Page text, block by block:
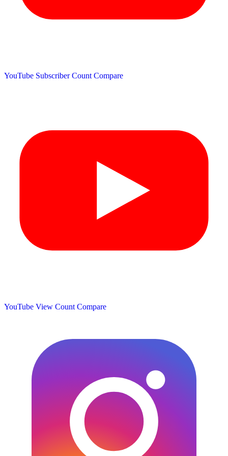
YouTube Subscriber Count Compare
YouTube View Count Compare